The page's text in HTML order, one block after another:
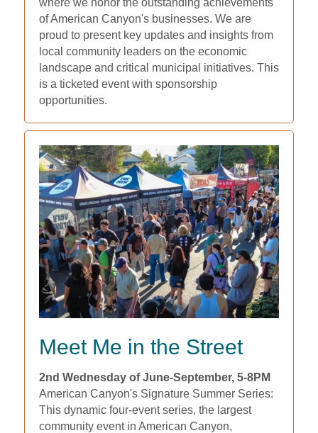
of American Canyon's businesses. We are
proud to present key updates and insights from
local community leaders on the economic
landscape and critical municipal initiatives. This
is a ticketed event with sponsorship
opportunities.
Meet Me in the Street
2nd Wednesday of June-September, 5-8PM
American Canyon's Signature Summer Series:
This dynamic four-event series, the largest
community event in American Canyon,